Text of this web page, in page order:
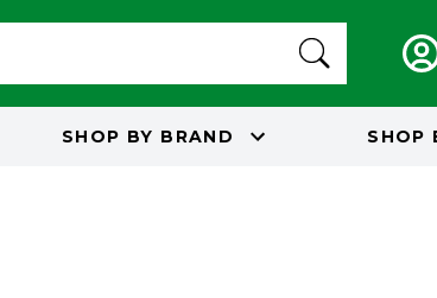
SHOP BY BRAND SHOP